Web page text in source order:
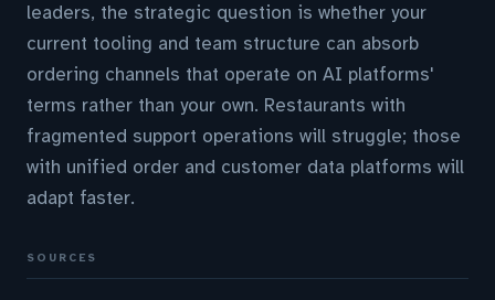
leaders, the strategic question is whether your
current tooling and team structure can absorb
ordering channels that operate on AI platforms'
terms rather than your own. Restaurants with
fragmented support operations will struggle; those
with unified order and customer data platforms will
adapt faster.
SOURCES